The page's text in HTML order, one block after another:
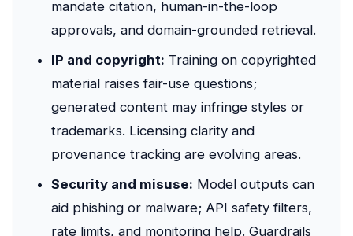
mandate citation, human-in-the-loop
approvals, and domain-grounded retrieval.
IP and copyright: Training on copyrighted
material raises fair-use questions;
generated content may infringe styles or
trademarks. Licensing clarity and
provenance tracking are evolving areas.
Security and misuse: Model outputs can
aid phishing or malware; API safety filters,
rate limits, and monitoring help. Guardrails